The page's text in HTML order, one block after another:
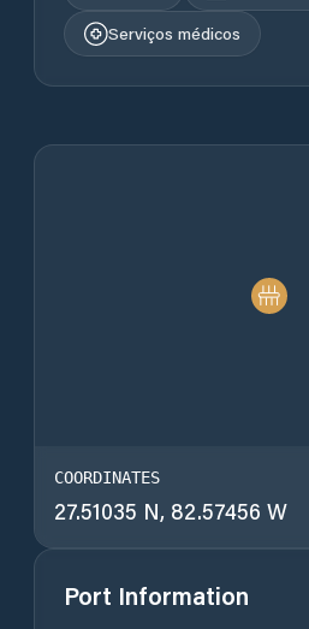
Serviços médicos
COORDINATES
27.51035 N, 82.57456 W
Port Information